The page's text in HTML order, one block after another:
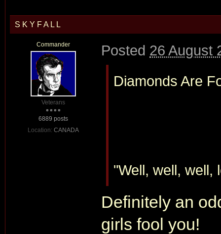
S K Y F A L L
Commander
Veterans
6889 posts
Location: CANADA
Posted 26 August
Diamonds Are
"Well, well, well,
Definitely an
girls fool you!